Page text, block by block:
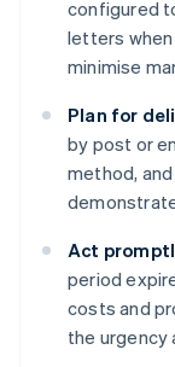
configured
letters
minimise
Plan for
by post or
method,
Act
period
costs and
the urgency